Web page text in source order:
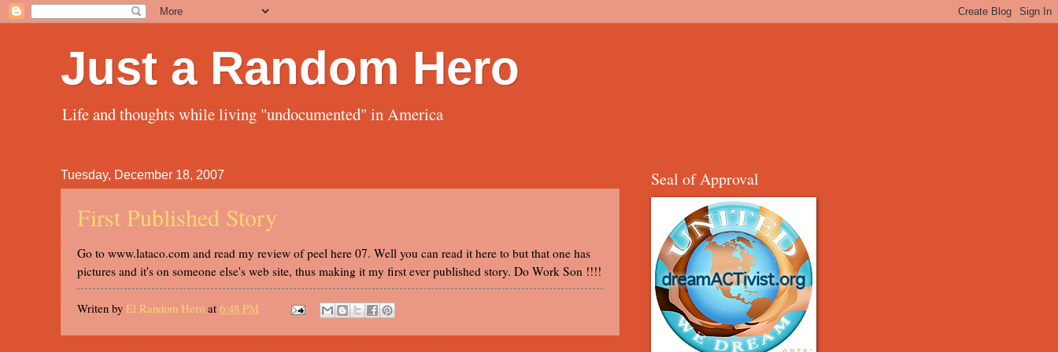
Just a Random Hero
Life and thoughts while living "undocumented" in America
Tuesday, December 18, 2007
First Published Story
Go to www.lataco.com and read my review of peel here 07. Well you can read it here to but that one has
pictures and it's on someone else's web site, thus making it my first ever published story. Do Work Son !!!!
Writen by El Random Hero at 6:48 PM
Seal of Approval